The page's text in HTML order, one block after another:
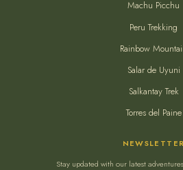
Machu Picchu
Peru Trekking
Rainbow
Salar de Uyuni
Salkantay Trek
Torres del Paine
NEWSLETTER
Stay updated with our latest